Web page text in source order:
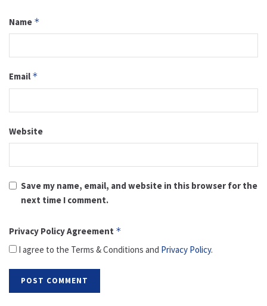
Name *
Email *
Website
Save my name, email, and website in this browser for the
next time I comment.
Privacy Policy Agreement *
I agree to the Terms & Conditions and Privacy Policy.